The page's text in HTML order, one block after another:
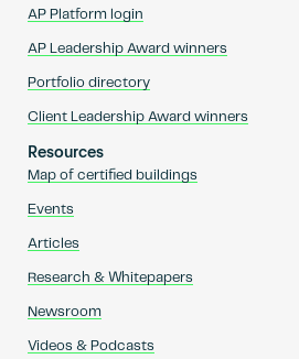
AP Platform login
AP Leadership Award winners
Portfolio directory
Client Leadership Award winners
Resources
Map of certified buildings
Events
Articles
Research & Whitepapers
Newsroom
Videos & Podcasts